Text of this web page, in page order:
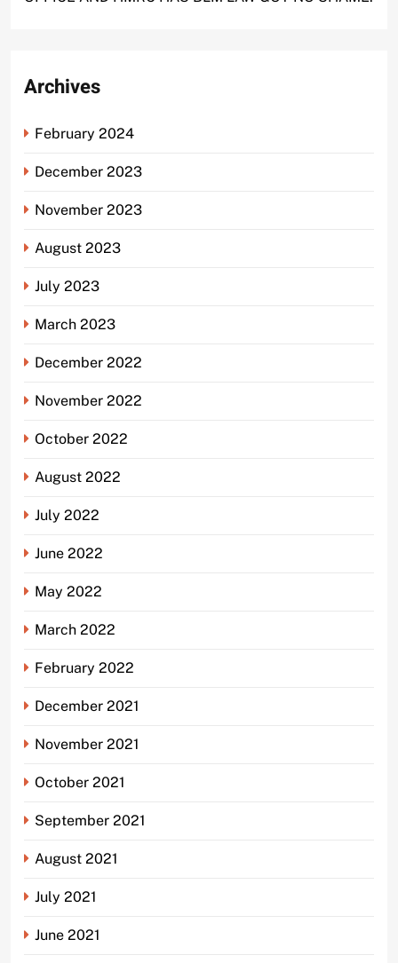
Archives
February 2024
December 2023
November 2023
August 2023
July 2023
March 2023
December 2022
November 2022
October 2022
August 2022
July 2022
June 2022
May 2022
March 2022
February 2022
December 2021
November 2021
October 2021
September 2021
August 2021
July 2021
June 2021